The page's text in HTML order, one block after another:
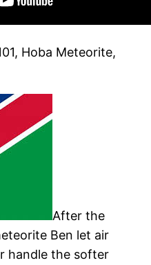
Hoba Meteorite,
After the
Ben let air
handle the softer